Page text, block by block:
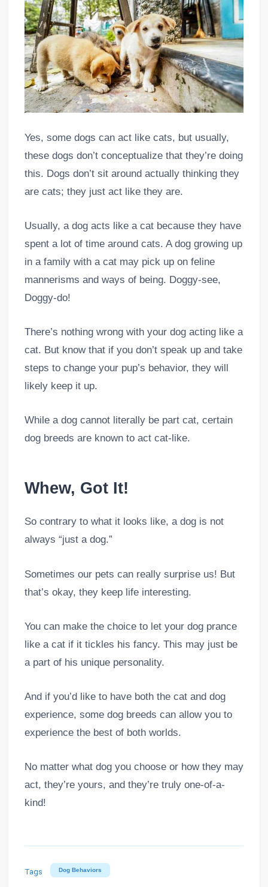
Yes, some dogs can act like cats, but usually,
these dogs don’t conceptualize that they’re doing
this. Dogs don’t sit around actually thinking they
are cats; they just act like they are.
Usually, a dog acts like a cat because they have
spent a lot of time around cats. A dog growing up
in a family with a cat may pick up on feline
mannerisms and ways of being. Doggy-see,
Doggy-do!
There’s nothing wrong with your dog acting like a
cat. But know that if you don’t speak up and take
steps to change your pup’s behavior, they will
likely keep it up.
While a dog cannot literally be part cat, certain
dog breeds are known to act cat-like.
Whew, Got It!
So contrary to what it looks like, a dog is not
always “just a dog.”
Sometimes our pets can really surprise us! But
that’s okay, they keep life interesting.
You can make the choice to let your dog prance
like a cat if it tickles his fancy. This may just be
a part of his unique personality.
And if you’d like to have both the cat and dog
experience, some dog breeds can allow you to
experience the best of both worlds.
No matter what dog you choose or how they may
act, they’re yours, and they’re truly one-of-a-
kind!
Tags Dog Behaviors